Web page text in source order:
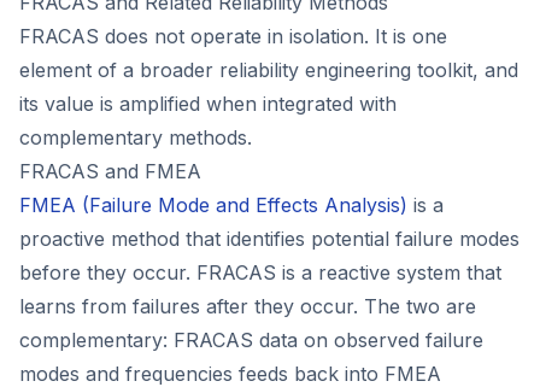
FRACAS does not operate in isolation. It is one
element of a broader reliability engineering toolkit, and
its value is amplified when integrated with
complementary methods.
FRACAS and FMEA
FMEA (Failure Mode and Effects Analysis) is a
proactive method that identifies potential failure modes
before they occur. FRACAS is a reactive system that
learns from failures after they occur. The two are
complementary: FRACAS data on observed failure
modes and frequencies feeds back into FMEA